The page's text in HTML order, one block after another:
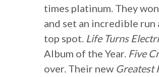
times platinum. They
and set an incredible
top spot. Life Turns
Album of the Year. Five
over. Their new Greatest